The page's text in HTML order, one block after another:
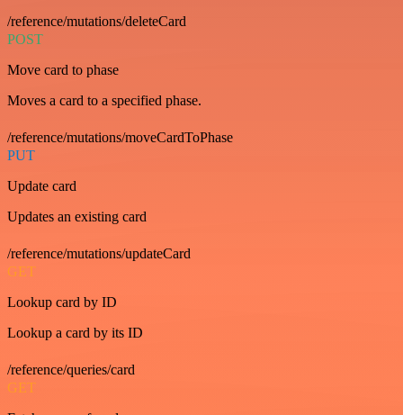
/reference/mutations/deleteCard
POST
Move card to phase
Moves a card to a specified phase.
/reference/mutations/moveCardToPhase
PUT
Update card
Updates an existing card
/reference/mutations/updateCard
GET
Lookup card by ID
Lookup a card by its ID
/reference/queries/card
GET